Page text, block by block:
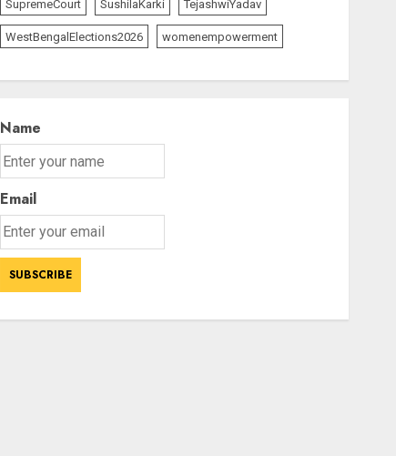
The Vibe top-news
Priyanka Chopra to Star
Alongside Russell Crowe in
SupremeCourt SushilaKarki TejashwiYadav
WestBengalElections2026 womenempowerment
Name
Email